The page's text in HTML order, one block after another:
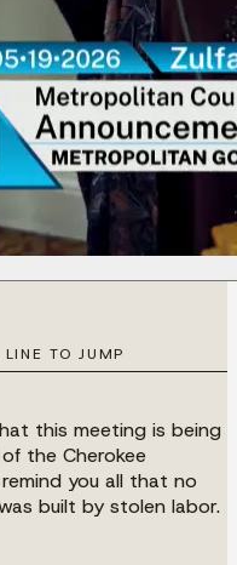
TO JUMP
this meeting is being
the Cherokee
you all that no
built by stolen labor.